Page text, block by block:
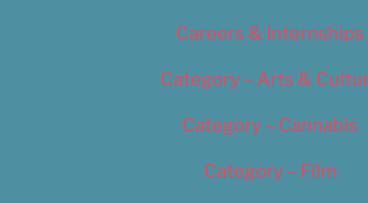
Careers & Internships
Category – Arts &
Category – Cannabis
Category – Film